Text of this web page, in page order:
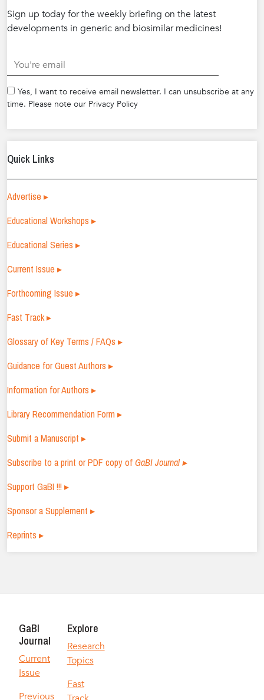
Sign up today for the weekly briefing on the latest
developments in generic and biosimilar medicines!
Yes, I want to receive email newsletter. I can unsubscribe at any
time. Please note our Privacy Policy
Quick Links
Advertise ▸
Educational Workshops ▸
Educational Series ▸
Current Issue ▸
Forthcoming Issue ▸
Fast Track ▸
Glossary of Key Terms / FAQs ▸
Guidance for Guest Authors ▸
Information for Authors ▸
Library Recommendation Form ▸
Submit a Manuscript ▸
Subscribe to a print or PDF copy ofGaBI Journal ▸
Support GaBI !!! ▸
Sponsor a Supplement ▸
Reprints ▸
GaBI
Journal
Current
Issue
Previous
Explore
Research
Topics
Fast